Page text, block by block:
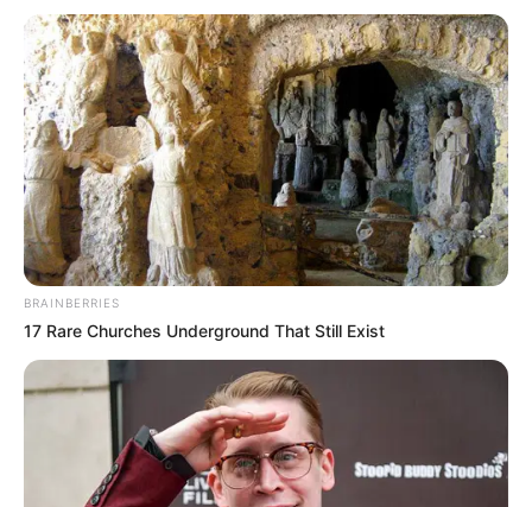
Get every story as it breaks
Name*
Email*